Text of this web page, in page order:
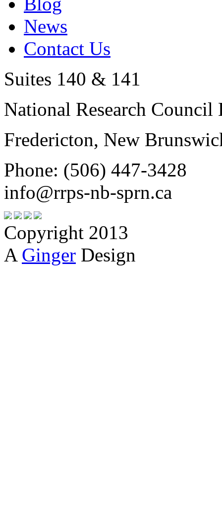
News
Contact Us
Suites 140 & 141
National Research
Fredericton, New
Phone: (506) 447-3428
info@rrps-nb-sprn.ca
Copyright 2013
A Ginger Design